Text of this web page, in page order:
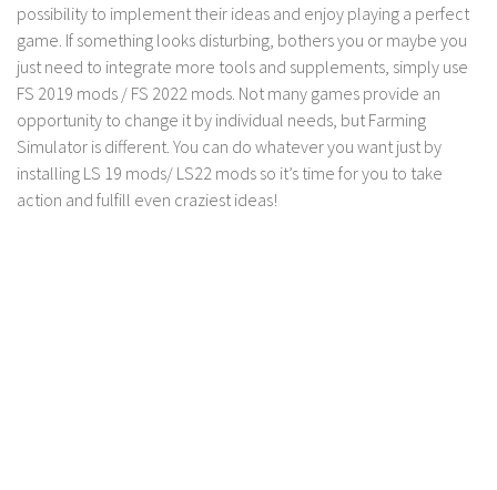
LS 17 Forklifts & Excavators
LS 17 Implements & Tools
LS 17 Other
LS 17 Scripts
How to install mods
possibility to implement their ideas and enjoy playing a perfect
game. If something looks disturbing, bothers you or maybe you
just need to integrate more tools and supplements, simply use
FS 2019 mods / FS 2022 mods. Not many games provide an
opportunity to change it by individual needs, but Farming
Simulator is different. You can do whatever you want just by
installing LS 19 mods/ LS22 mods so it’s time for you to take
action and fulfill even craziest ideas!